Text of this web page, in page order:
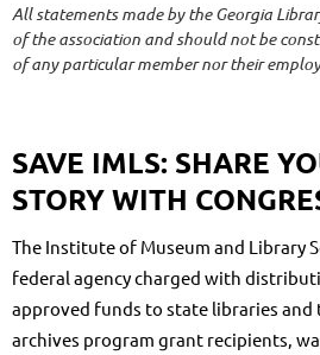
All statements made by the Georgia
of the association and should not be
of any particular member nor their
SAVE IMLS: SHARE
STORY WITH
The Institute of Museum and Library
federal agency charged with
approved funds to state libraries and
archives program grant recipients,